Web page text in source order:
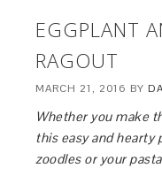
EGGPLANT
RAGOUT
MARCH 21, 2016 BY
Whether you make
this easy and hearty
zoodles or your